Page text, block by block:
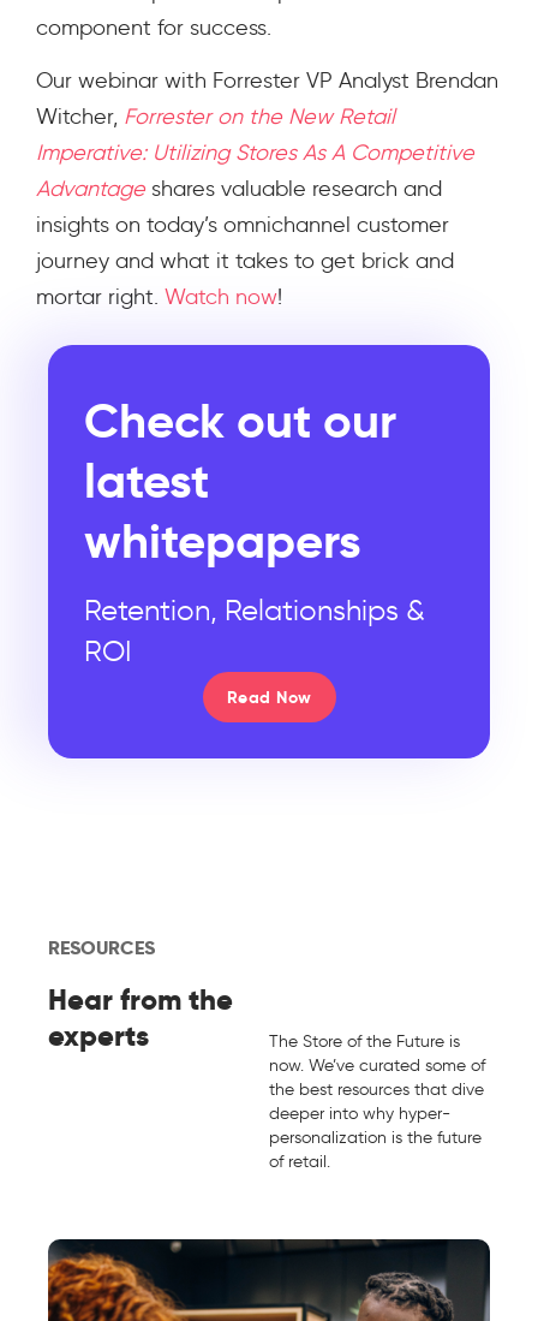
component for success.
Our webinar with Forrester VP Analyst Brendan
Witcher, Forrester on the New Retail
Imperative: Utilizing Stores As A Competitive
Advantage shares valuable research and
insights on today’s omnichannel customer
journey and what it takes to get brick and
mortar right. Watch now!
Check out our
latest
whitepapers
Retention, Relationships &
ROI
Read Now
RESOURCES
Hear from the
experts
The Store of the Future is
now. We’ve curated some of
the best resources that dive
deeper into why hyper-
personalization is the future
of retail.